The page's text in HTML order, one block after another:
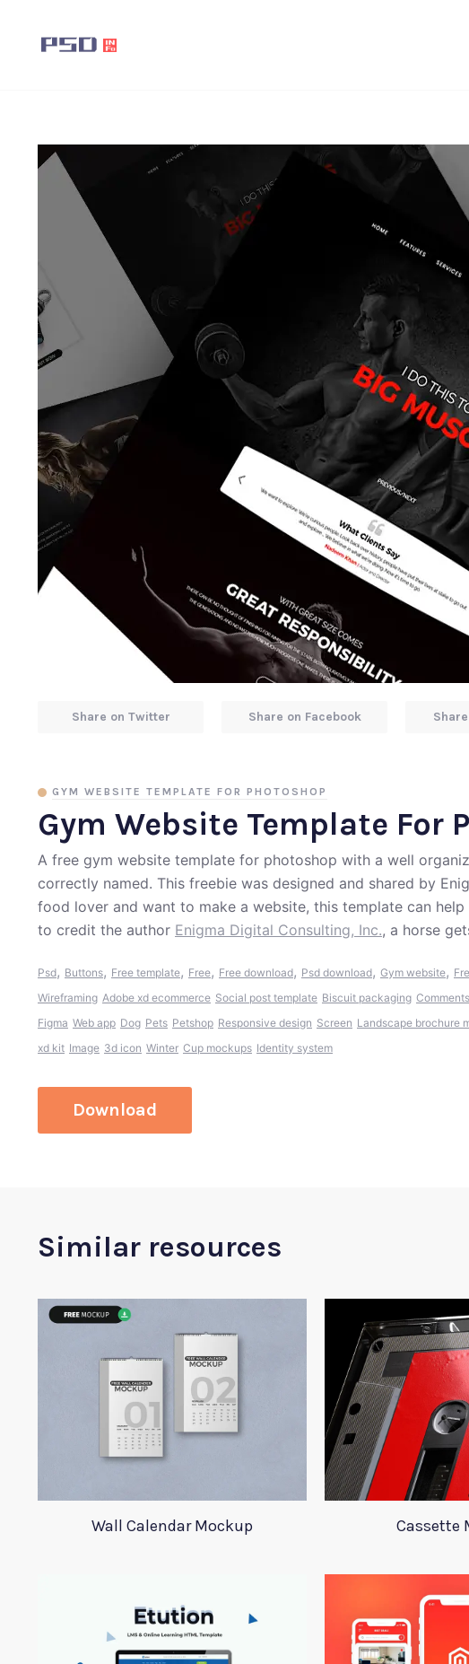
Gym Website Template For
GYM WEBSITE TEMPLATE FOR PHOTOSHOP
A free gym website template for photoshop with a well
correctly named. This freebie was designed and shared by
food lover and want to make a website, this template can
to credit the author Enigma Digital Consulting, Inc., a horse
Psd, Buttons, Free template, Free, Free download, Psd download, Gym website,
Wireframing Adobe xd ecommerce Social post template Biscuit packaging Comments
Figma Web app Dog Pets Petshop Responsive design Screen Landscape brochure
xd kit Image 3d icon Winter Cup mockups Identity system
Download
Share on Twitter Share on Facebook
Similar resources
Wall Calendar Mockup Cassette